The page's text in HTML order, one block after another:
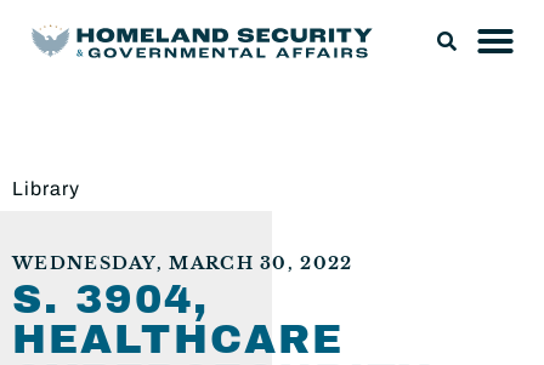
Library
WEDNESDAY, MARCH 30, 2022
S. 3904,
HEALTHCARE